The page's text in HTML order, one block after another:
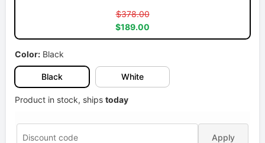
$378.00
$189.00
Color: Black
Black White
Product in stock, ships today
Apply